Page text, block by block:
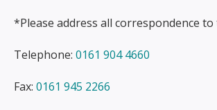
*Please address all correspondence to
Telephone: 0161 904 4660
Fax: 0161 945 2266